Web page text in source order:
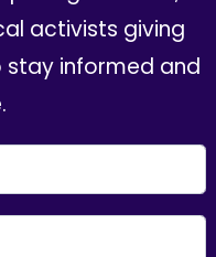
activists giving
stay informed and